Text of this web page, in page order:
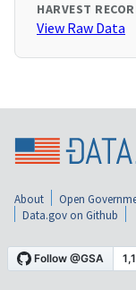
HARVEST
View Raw Data
About Open
Data.gov on Github